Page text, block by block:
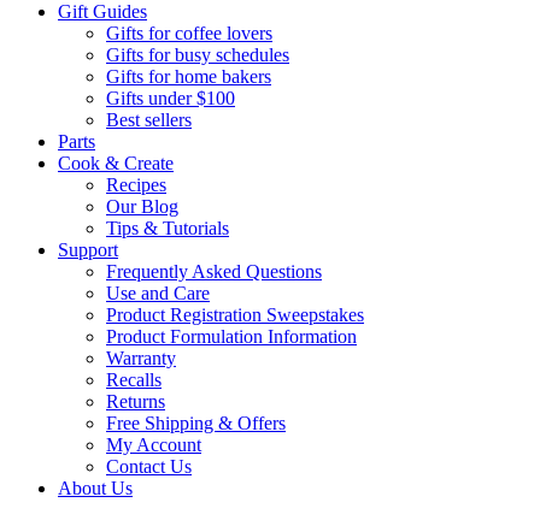
Gift Guides
Gifts for coffee lovers
Gifts for busy schedules
Gifts for home bakers
Gifts under $100
Best sellers
Parts
Cook & Create
Recipes
Our Blog
Tips & Tutorials
Support
Frequently Asked Questions
Use and Care
Product Registration Sweepstakes
Product Formulation Information
Warranty
Recalls
Returns
Free Shipping & Offers
My Account
Contact Us
About Us